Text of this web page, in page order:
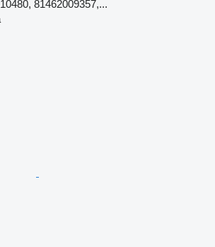
81462009357,...